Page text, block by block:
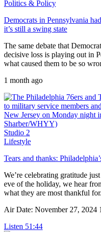
Politics & Policy
Democrats in Pennsylvania
it’s still a swing state
The same debate that
decisive loss is playing out in
what caused them to be so
1 month ago
Studio 2
Lifestyle
Tears and thanks:
We’re celebrating gratitude
eve of the holiday, we hear
what they are most thankful for.
Air Date: November 27, 2024
Listen 51:44